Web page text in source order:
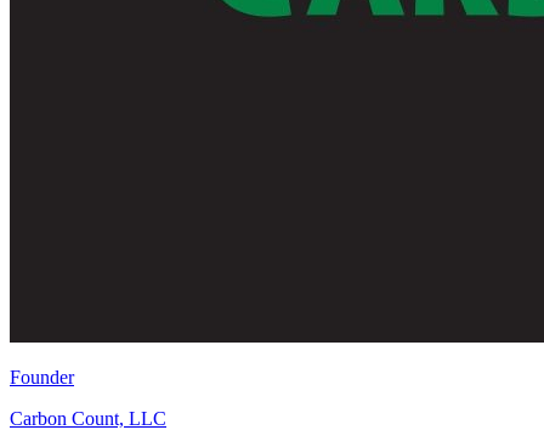
Founder
Carbon Count, LLC